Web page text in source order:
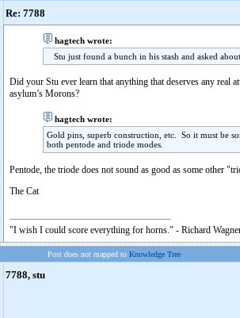
Re: 7788
hagtech wrote:
Stu just found a bunch in his stash and asked
Did your Stu ever learn that anything that deserves any real
asylum’s Morons?
hagtech wrote:
Gold pins, superb construction, etc. So it must be
both pentode and triode modes.
Pentode, the triode does not sound as good as some other
The Cat
"I wish I could score everything for horns." - Richard
Post does not mapped to Knowledge Tree
7788, stu